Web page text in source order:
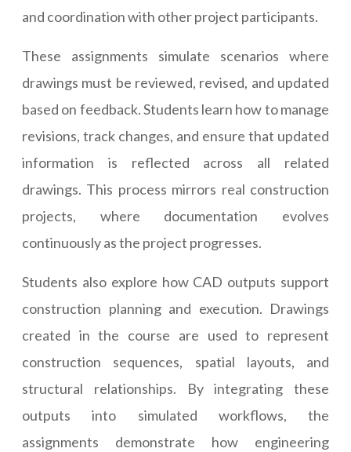
and coordination with other project participants.
These assignments simulate scenarios where
drawings must be reviewed, revised, and updated
based on feedback. Students learn how to manage
revisions, track changes, and ensure that updated
information is reflected across all related
drawings. This process mirrors real construction
projects, where documentation evolves
continuously as the project progresses.
Students also explore how CAD outputs support
construction planning and execution. Drawings
created in the course are used to represent
construction sequences, spatial layouts, and
structural relationships. By integrating these
outputs into simulated workflows, the
assignments demonstrate how engineering